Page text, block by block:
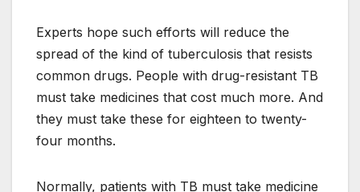
Experts hope such efforts will reduce the
spread of the kind of tuberculosis that resists
common drugs. People with drug-resistant TB
must take medicines that cost much more. And
they must take these for eighteen to twenty-
four months.
Normally, patients with TB must take medicine